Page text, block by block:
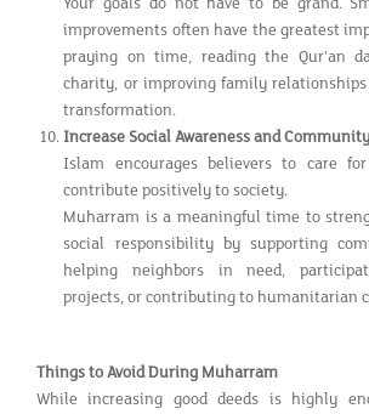
improvements often have the greatest
praying on time, reading the Qur'an
charity, or improving family
transformation.
Increase Social Awareness and
Islam encourages believers to care
contribute positively to society.
Muharram is a meaningful time to
social responsibility by supporting
helping neighbors in need,
projects, or contributing to humanitarian
Things to Avoid During Muharram
While increasing good deeds is highly